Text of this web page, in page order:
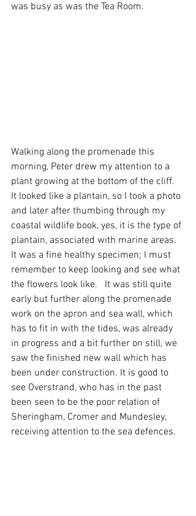
was busy as was the Tea Room.
Walking along the promenade this
morning, Peter drew my attention to a
plant growing at the bottom of the cliff.
It looked like a plantain, so I took a photo
and later after thumbing through my
coastal wildlife book, yes, it is the type of
plantain, associated with marine areas.
It was a fine healthy specimen; I must
remember to keep looking and see what
the flowers look like.   It was still quite
early but further along the promenade
work on the apron and sea wall, which
has to fit in with the tides, was already
in progress and a bit further on still, we
saw the finished new wall which has
been under construction. It is good to
see Overstrand, who has in the past
been seen to be the poor relation of
Sheringham, Cromer and Mundesley,
receiving attention to the sea defences.